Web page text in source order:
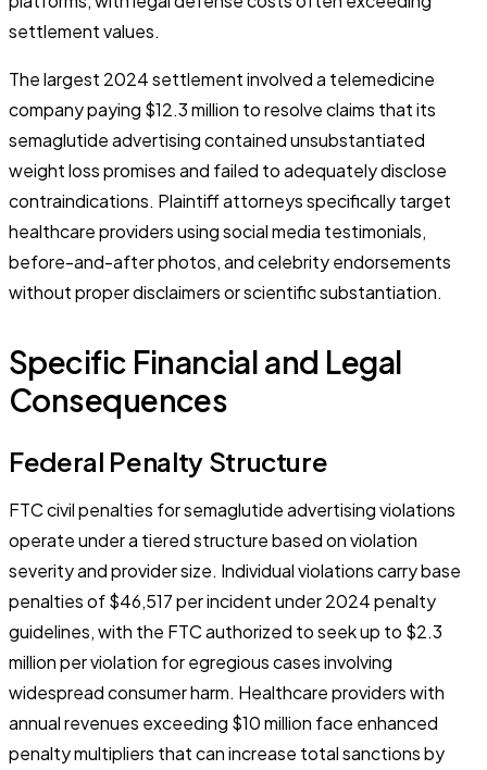
settlement values.
The largest 2024 settlement involved a telemedicine
company paying $12.3 million to resolve claims that its
semaglutide advertising contained unsubstantiated
weight loss promises and failed to adequately disclose
contraindications. Plaintiff attorneys specifically target
healthcare providers using social media testimonials,
before-and-after photos, and celebrity endorsements
without proper disclaimers or scientific substantiation.
Specific Financial and Legal
Consequences
Federal Penalty Structure
FTC civil penalties for semaglutide advertising violations
operate under a tiered structure based on violation
severity and provider size. Individual violations carry base
penalties of $46,517 per incident under 2024 penalty
guidelines, with the FTC authorized to seek up to $2.3
million per violation for egregious cases involving
widespread consumer harm. Healthcare providers with
annual revenues exceeding $10 million face enhanced
penalty multipliers that can increase total sanctions by